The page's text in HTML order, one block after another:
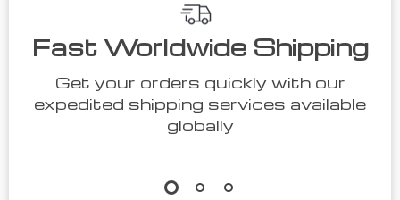
Fast Worldwide Shipping
Get your orders quickly with our
expedited shipping services available
globally